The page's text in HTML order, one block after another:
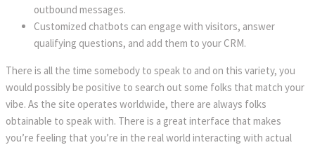
outbound messages.
Customized chatbots can engage with visitors, answer
qualifying questions, and add them to your CRM.
There is all the time somebody to speak to and on this variety, you
would possibly be positive to search out some folks that match your
vibe. As the site operates worldwide, there are always folks
obtainable to speak with. There is a great interface that makes
you’re feeling that you’re in the real world interacting with actual